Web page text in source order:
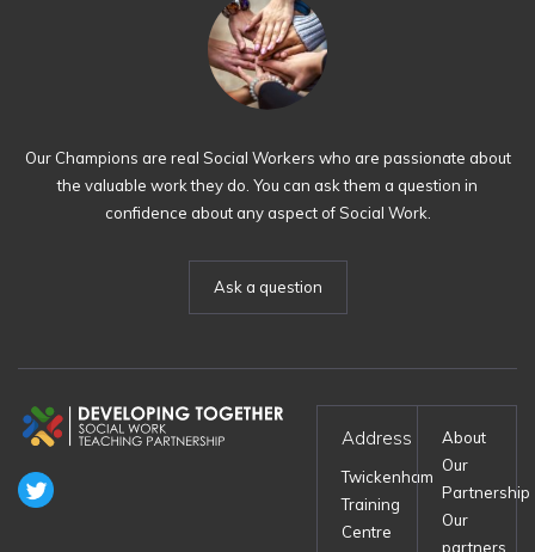
Our Champions are real Social Workers who are passionate about
the valuable work they do. You can ask them a question in
confidence about any aspect of Social Work.
Ask a question
Address
Twickenham
Training
Centre
About
Our
Partnership
Our
partners